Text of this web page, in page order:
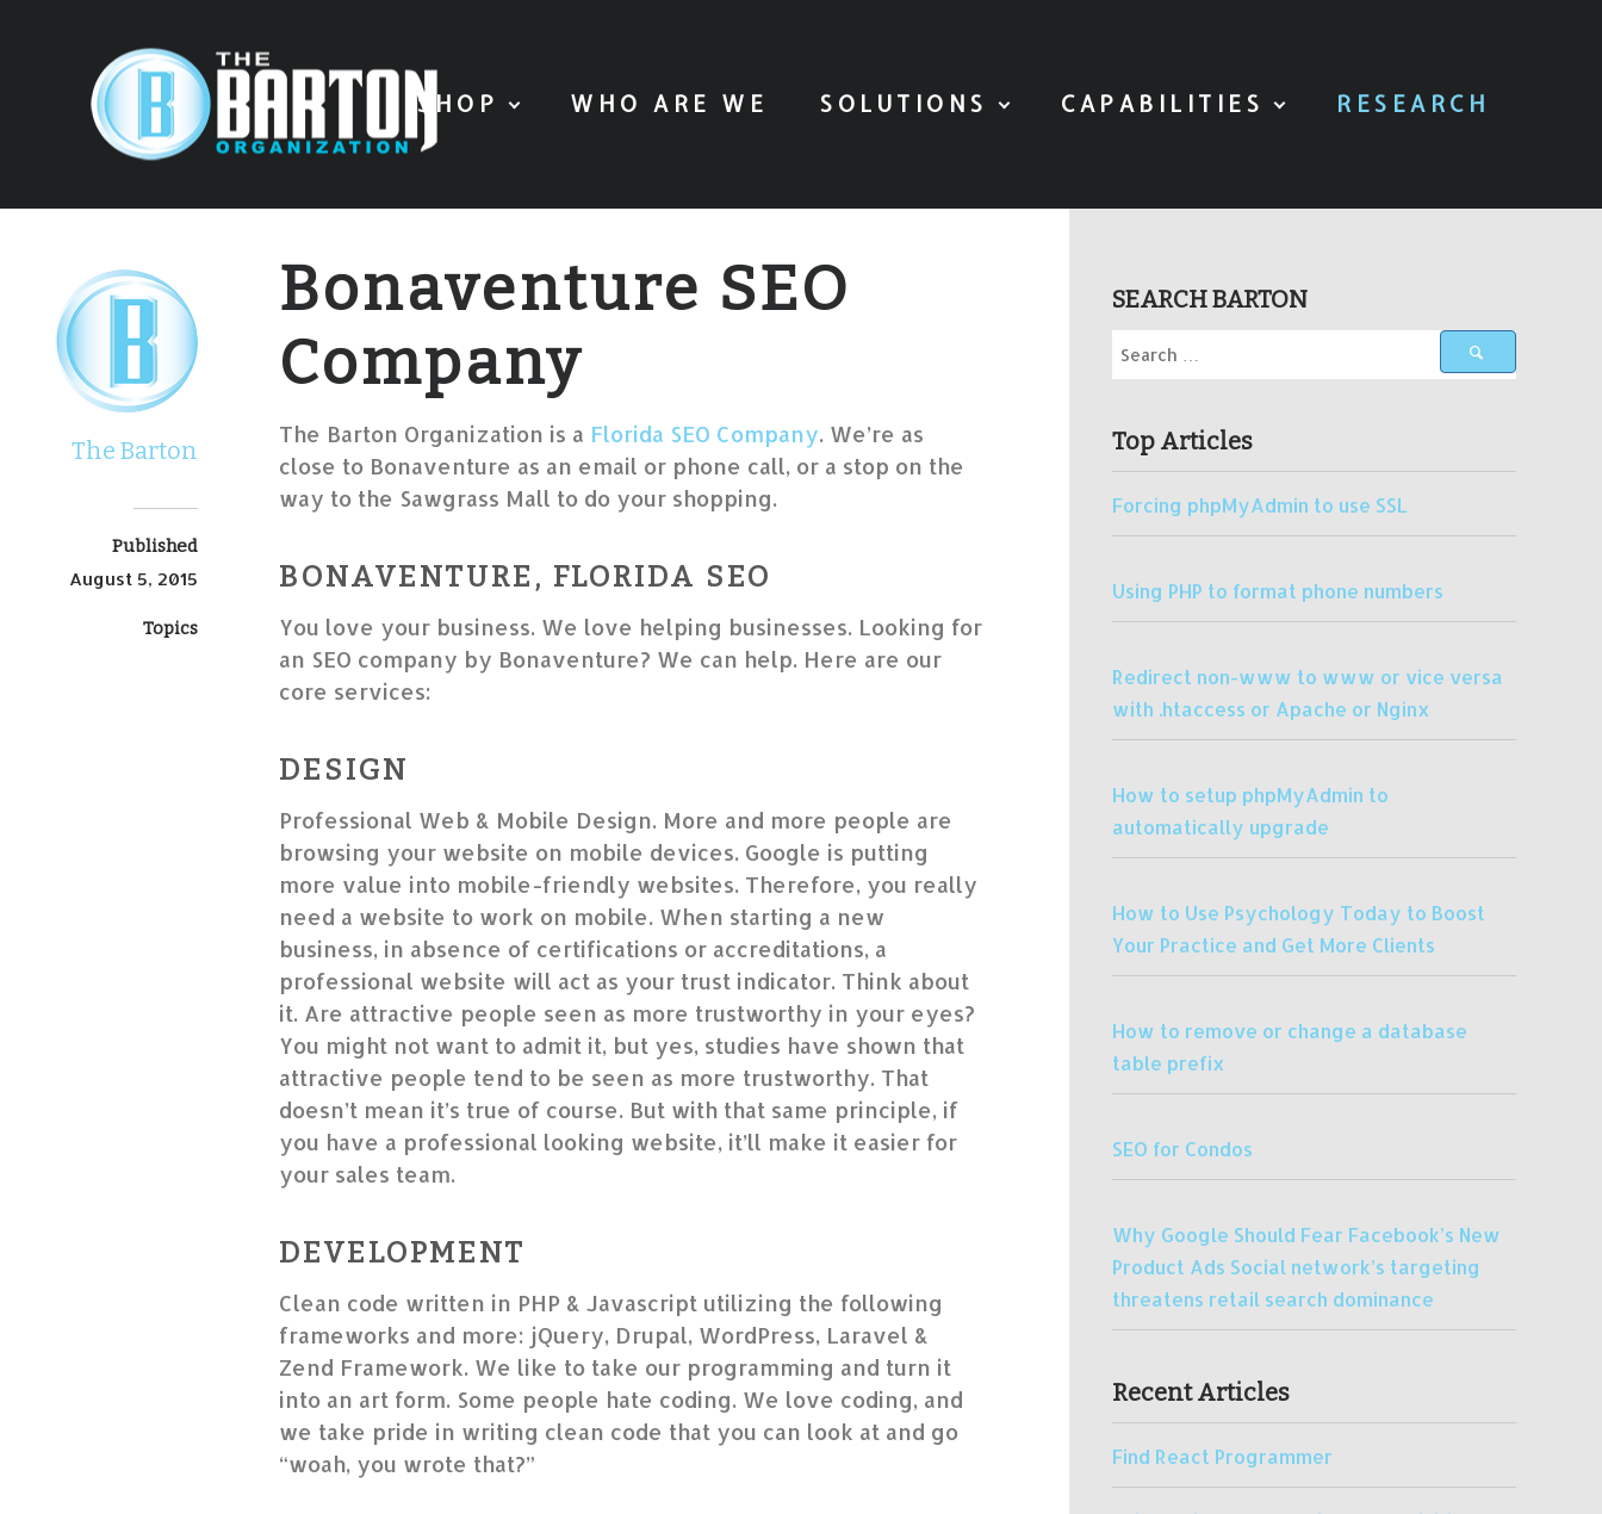
SHOP WHO ARE WE SOLUTIONS CAPABILITIES RESEARCH
Bonaventure SEO
Company
The Barton Organization is a Florida SEO Company. We’re as
close to Bonaventure as an email or phone call, or a stop on the
way to the Sawgrass Mall to do your shopping.
BONAVENTURE, FLORIDA SEO
You love your business. We love helping businesses. Looking for
an SEO company by Bonaventure? We can help. Here are our
core services:
DESIGN
Professional Web & Mobile Design. More and more people are
browsing your website on mobile devices. Google is putting
more value into mobile-friendly websites. Therefore, you really
need a website to work on mobile. When starting a new
business, in absence of certifications or accreditations, a
professional website will act as your trust indicator. Think about
it. Are attractive people seen as more trustworthy in your eyes?
You might not want to admit it, but yes, studies have shown that
attractive people tend to be seen as more trustworthy. That
doesn’t mean it’s true of course. But with that same principle, if
you have a professional looking website, it’ll make it easier for
your sales team.
DEVELOPMENT
Clean code written in PHP & Javascript utilizing the following
frameworks and more: jQuery, Drupal, WordPress, Laravel &
Zend Framework. We like to take our programming and turn it
into an art form. Some people hate coding. We love coding, and
we take pride in writing clean code that you can look at and go
“woah, you wrote that?”
The Barton
Published
August 5, 2015
Topics
SEARCH BARTON
Top Articles
Forcing phpMyAdmin to use SSL
Using PHP to format phone numbers
Redirect non-www to www or vice versa
with .htaccess or Apache or Nginx
How to setup phpMyAdmin to
automatically upgrade
How to Use Psychology Today to Boost
Your Practice and Get More Clients
How to remove or change a database
table prefix
SEO for Condos
Why Google Should Fear Facebook’s New
Product Ads Social network’s targeting
threatens retail search dominance
Recent Articles
Find React Programmer